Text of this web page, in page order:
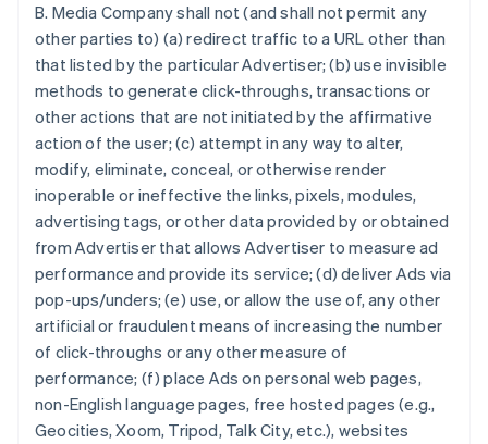
B. Media Company shall not (and shall not permit any
other parties to) (a) redirect traffic to a URL other than
that listed by the particular Advertiser; (b) use invisible
methods to generate click-throughs, transactions or
other actions that are not initiated by the affirmative
action of the user; (c) attempt in any way to alter,
modify, eliminate, conceal, or otherwise render
inoperable or ineffective the links, pixels, modules,
advertising tags, or other data provided by or obtained
from Advertiser that allows Advertiser to measure ad
performance and provide its service; (d) deliver Ads via
pop-ups/unders; (e) use, or allow the use of, any other
artificial or fraudulent means of increasing the number
of click-throughs or any other measure of
performance; (f) place Ads on personal web pages,
non-English language pages, free hosted pages (e.g.,
Geocities, Xoom, Tripod, Talk City, etc.), websites